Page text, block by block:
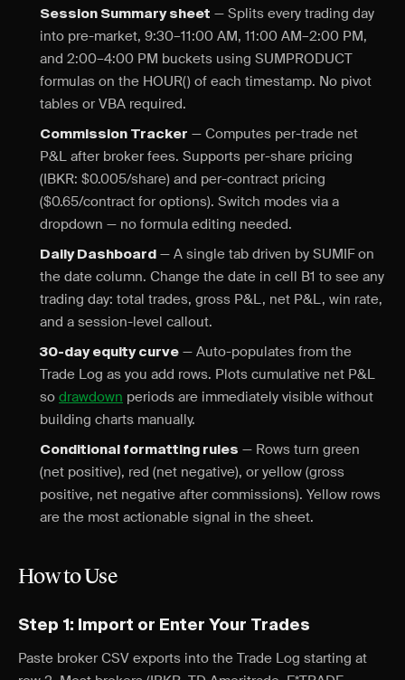
Session Summary sheet — Splits every trading day
into pre-market, 9:30–11:00 AM, 11:00 AM–2:00 PM,
and 2:00–4:00 PM buckets using SUMPRODUCT
formulas on the HOUR() of each timestamp. No pivot
tables or VBA required.
Commission Tracker — Computes per-trade net
P&L after broker fees. Supports per-share pricing
(IBKR: $0.005/share) and per-contract pricing
($0.65/contract for options). Switch modes via a
dropdown — no formula editing needed.
Daily Dashboard — A single tab driven by SUMIF on
the date column. Change the date in cell B1 to see any
trading day: total trades, gross P&L, net P&L, win rate,
and a session-level callout.
30-day equity curve — Auto-populates from the
Trade Log as you add rows. Plots cumulative net P&L
so drawdown periods are immediately visible without
building charts manually.
Conditional formatting rules — Rows turn green
(net positive), red (net negative), or yellow (gross
positive, net negative after commissions). Yellow rows
are the most actionable signal in the sheet.
How to Use
Step 1: Import or Enter Your Trades
Paste broker CSV exports into the Trade Log starting at